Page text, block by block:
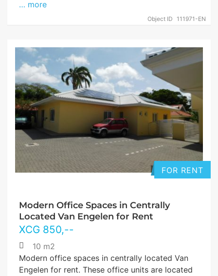
Object ID 111971-EN
… more
FOR RENT
Modern Office Spaces in Centrally
Located Van Engelen for Rent
XCG 850,--
10 m2
Modern office spaces in centrally located Van
Engelen for rent. These office units are located